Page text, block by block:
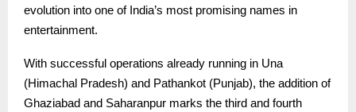
evolution into one of India’s most promising names in
entertainment.
With successful operations already running in Una
(Himachal Pradesh) and Pathankot (Punjab), the addition of
Ghaziabad and Saharanpur marks the third and fourth